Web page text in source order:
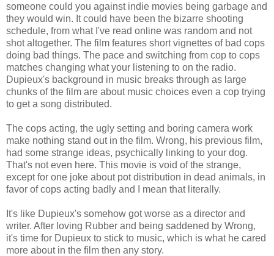
someone could you against indie movies being garbage and
they would win. It could have been the bizarre shooting
schedule, from what I've read online was random and not
shot altogether. The film features short vignettes of bad cops
doing bad things. The pace and switching from cop to cops
matches changing what your listening to on the radio.
Dupieux's background in music breaks through as large
chunks of the film are about music choices even a cop trying
to get a song distributed.
The cops acting, the ugly setting and boring camera work
make nothing stand out in the film. Wrong, his previous film,
had some strange ideas, psychically linking to your dog.
That's not even here. This movie is void of the strange,
except for one joke about pot distribution in dead animals, in
favor of cops acting badly and I mean that literally.
It's like Dupieux's somehow got worse as a director and
writer. After loving Rubber and being saddened by Wrong,
it's time for Dupieux to stick to music, which is what he cared
more about in the film then any story.